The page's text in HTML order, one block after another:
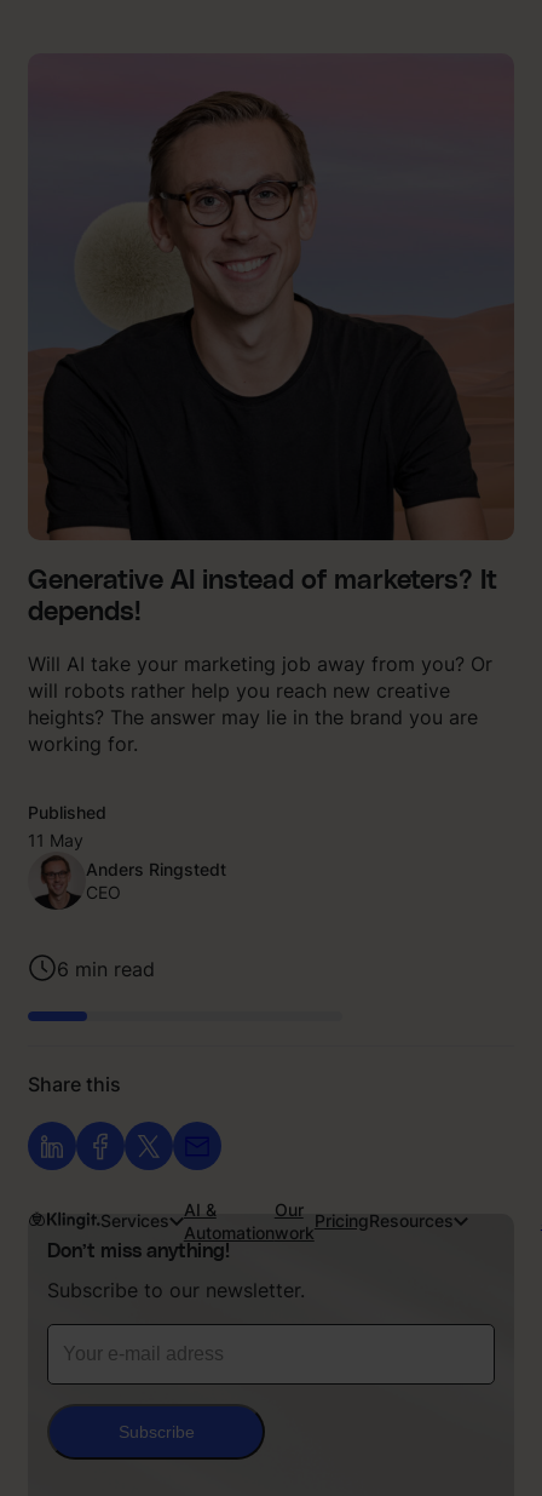
Services
AI &
Automation
Our
work
PricingResources
Generative AI instead of marketers? It
depends!
Will AI take your marketing job away from you? Or
will robots rather help you reach new creative
heights? The answer may lie in the brand you are
working for.
Anders Ringstedt
CEO
Published
11 May
6 min read
Share this
Don’t miss anything!
Subscribe to our newsletter.
Subscribe